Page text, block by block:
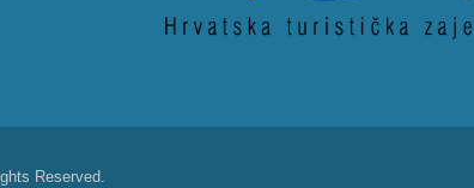
Reserved.